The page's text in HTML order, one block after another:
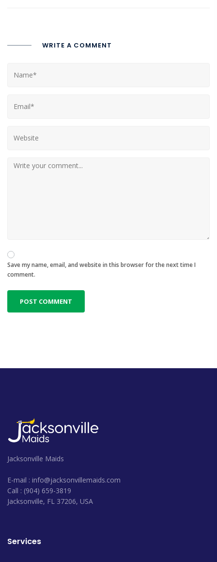
WRITE A COMMENT
Save my name, email, and website in this browser for the next time I
comment.
Jacksonville Maids
E-mail : info@jacksonvillemaids.com
Call : (904) 659-3819
Jacksonville, FL 37206, USA
Services